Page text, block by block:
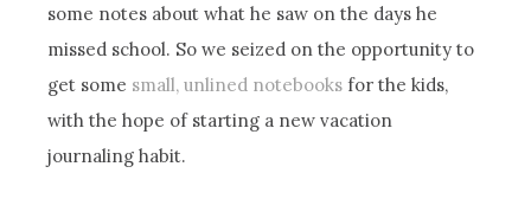
some notes about what he saw on the days he
missed school. So we seized on the opportunity to
get some small, unlined notebooks for the kids,
with the hope of starting a new vacation
journaling habit.